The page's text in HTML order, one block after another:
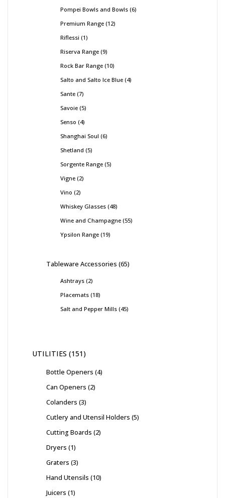
Pompei Bowls and Bowls 6
Premium Range 12
Riflessi 1
Riserva Range 9
Rock Bar Range 10
Salto and Salto Ice Blue 4
Sante 7
Savoie 5
Senso 4
Shanghai Soul 6
Shetland 5
Sorgente Range 5
Vigne 2
Vino 2
Whiskey Glasses 48
Wine and Champagne 55
Ypsilon Range 19
Tableware Accessories 65
Ashtrays 2
Placemats 18
Salt and Pepper Mills 45
UTILITIES 151
Bottle Openers 4
Can Openers 2
Colanders 3
Cutlery and Utensil Holders 5
Cutting Boards 2
Dryers 1
Graters 3
Hand Utensils 10
Juicers 1